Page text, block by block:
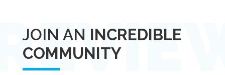
JOIN AN INCREDIBLE
COMMUNITY